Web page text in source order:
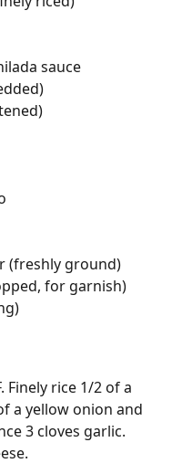
sauce
(freshly ground)
for garnish)
Finely rice 1/2 of a
a yellow onion and
3 cloves garlic.